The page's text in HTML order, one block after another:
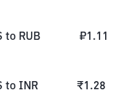
to RUB ₽1.11
to INR ₹1.28